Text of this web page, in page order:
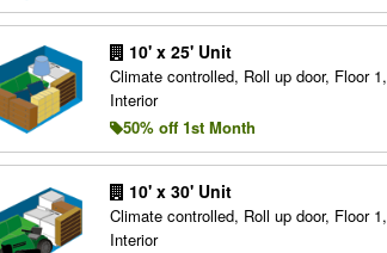
10' x 25' Unit
Climate controlled, Roll up door, Floor 1,
Interior
50% off 1st Month
10' x 30' Unit
Climate controlled, Roll up door, Floor 1,
Interior